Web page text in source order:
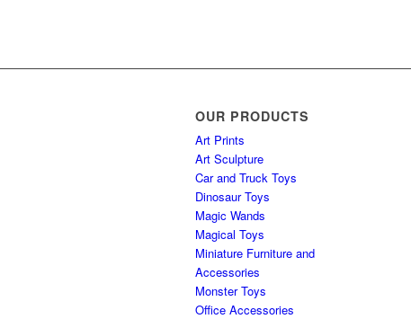
OUR PRODUCTS
Art Prints
Art Sculpture
Car and Truck Toys
Dinosaur Toys
Magic Wands
Magical Toys
Miniature Furniture and
Accessories
Monster Toys
Office Accessories